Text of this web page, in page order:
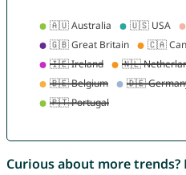
Curious about more trends?